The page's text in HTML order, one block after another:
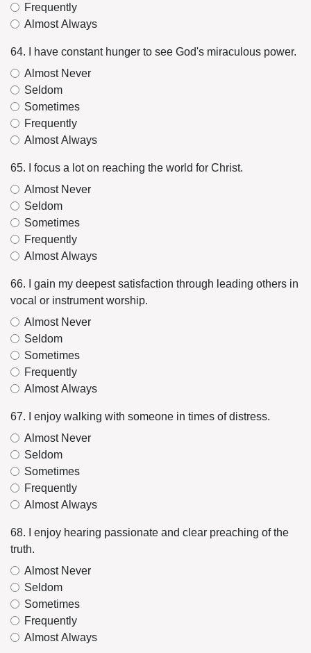
Frequently
Almost Always
64. I have constant hunger to see God's miraculous power.
Almost Never
Seldom
Sometimes
Frequently
Almost Always
65. I focus a lot on reaching the world for Christ.
Almost Never
Seldom
Sometimes
Frequently
Almost Always
66. I gain my deepest satisfaction through leading others in
vocal or instrument worship.
Almost Never
Seldom
Sometimes
Frequently
Almost Always
67. I enjoy walking with someone in times of distress.
Almost Never
Seldom
Sometimes
Frequently
Almost Always
68. I enjoy hearing passionate and clear preaching of the
truth.
Almost Never
Seldom
Sometimes
Frequently
Almost Always